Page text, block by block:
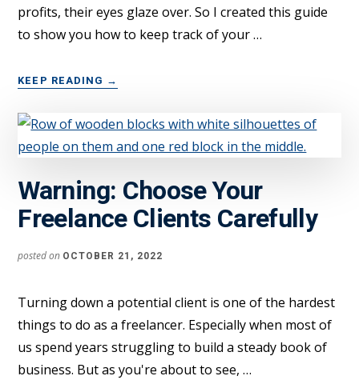
profits, their eyes glaze over. So I created this guide
to show you how to keep track of your …
KEEP READING
CALCULATE
FREELANCE
PROFITS
PRO
(DETAILED
→
Warning: Choose Your
Freelance Clients Carefully
posted on OCTOBER 21, 2022
Turning down a potential client is one of the hardest
things to do as a freelancer. Especially when most of
us spend years struggling to build a steady book of
business. But as you're about to see, …